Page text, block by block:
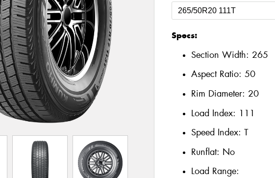
Specs:
Section Width: 265
Aspect Ratio: 50
Rim Diameter: 20
Load Index: 111
Speed Index: T
Runflat: No
Load Range: